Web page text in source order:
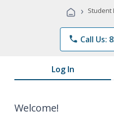
› Student
phone Call Us:
Log In
Welcome!